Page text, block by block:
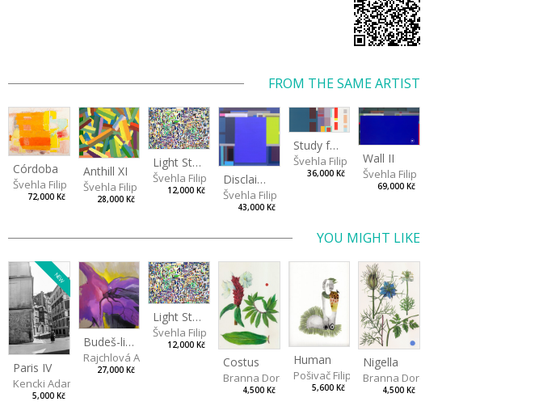
FROM THE SAME ARTIST
Córdoba
Švehla Filip
72,000 Kč
Anthill XI
Švehla Filip
28,000 Kč
Light Study III
Švehla Filip
12,000 Kč
Disclaimer II
Švehla Filip
43,000 Kč
Study for a Large Wall
Švehla Filip
36,000 Kč
Wall II
Švehla Filip
69,000 Kč
YOU MIGHT LIKE
NEW
Paris IV
Kencki Adam
5,000 Kč
Budeš-li se dívat dosti pozorně
Rajchlová Alžběta
27,000 Kč
Light Study III
Švehla Filip
12,000 Kč
Costus
Branna Dorota
4,500 Kč
Human
Pošivač Filip
5,600 Kč
Nigella
Branna Dorota
4,500 Kč